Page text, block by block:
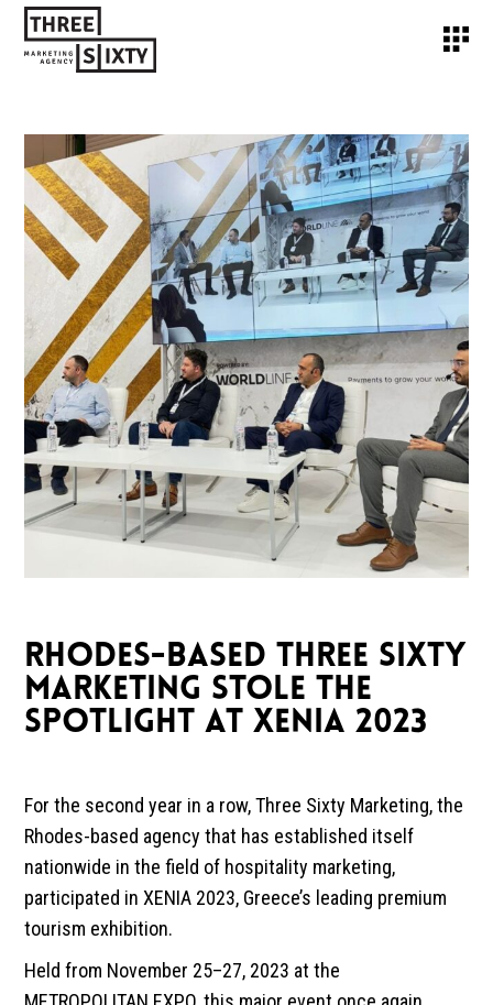
RHODES-BASED THREE SIXTY
MARKETING STOLE THE
SPOTLIGHT AT XENIA 2023
For the second year in a row, Three Sixty Marketing, the
Rhodes-based agency that has established itself
nationwide in the field of hospitality marketing,
participated in XENIA 2023, Greece’s leading premium
tourism exhibition.
Held from November 25–27, 2023 at the